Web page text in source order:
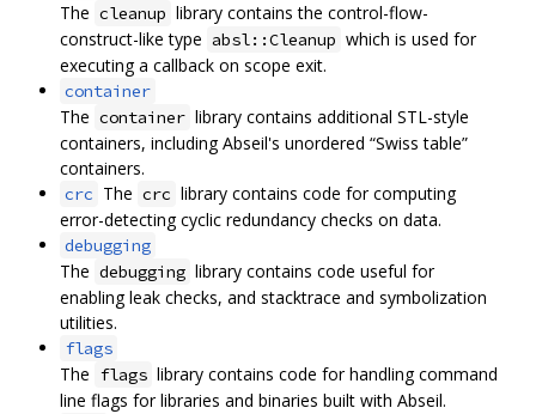
The cleanup library contains the control-flow-
construct-like type absl::Cleanup which is used for
executing a callback on scope exit.
container
The container library contains additional STL-style
containers, including Abseil's unordered “Swiss table”
containers.
crc The crc library contains code for computing
error-detecting cyclic redundancy checks on data.
debugging
The debugging library contains code useful for
enabling leak checks, and stacktrace and symbolization
utilities.
flags
The flags library contains code for handling command
line flags for libraries and binaries built with Abseil.